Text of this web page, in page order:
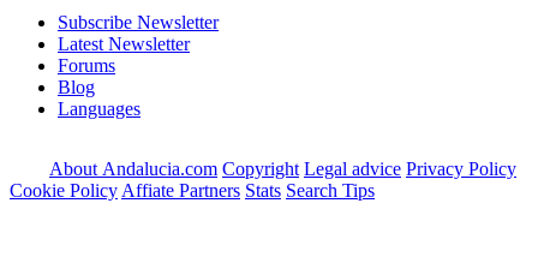
Subscribe Newsletter
Latest Newsletter
Forums
Blog
Languages
About Andalucia.com Copyright Legal advice Privacy Policy
Cookie Policy Affiate Partners Stats Search Tips